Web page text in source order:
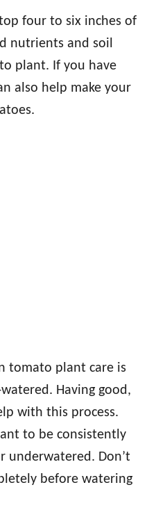
four to six inches of
nutrients and soil
plant. If you have
also help make your
tomato plant care is
Having good,
with this process.
to be consistently
underwatered. Don’t
before watering